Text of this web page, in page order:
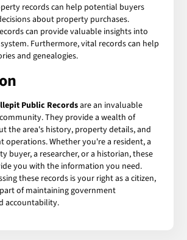
records can help potential buyers
about property purchases.
can provide valuable insights into
Furthermore, vital records can help
and genealogies.
Public Recordsare an invaluable
They provide a wealth of
the area's history, property details, and
operations. Whether you're a resident, a
buyer, a researcher, or a historian, these
you with the information you need.
these records is your right as a citizen,
of maintaining government
accountability.